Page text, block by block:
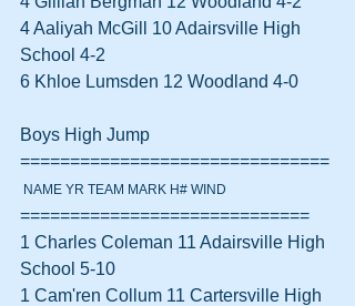
4 Aaliyah McGill 10 Adairsville High
School 4-2
6 Khloe Lumsden 12 Woodland 4-0
Boys High Jump
===============================
NAME YR TEAM MARK H# WIND
=============================
1 Charles Coleman 11 Adairsville High
School 5-10
1 Cam'ren Collum 11 Cartersville High